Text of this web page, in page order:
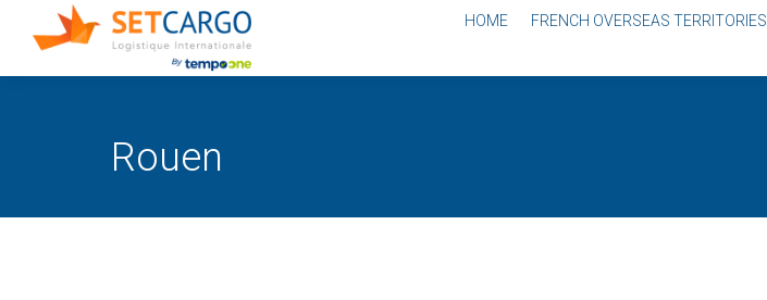
HOME FRENCH OVERSEAS TERRITORIES
Rouen